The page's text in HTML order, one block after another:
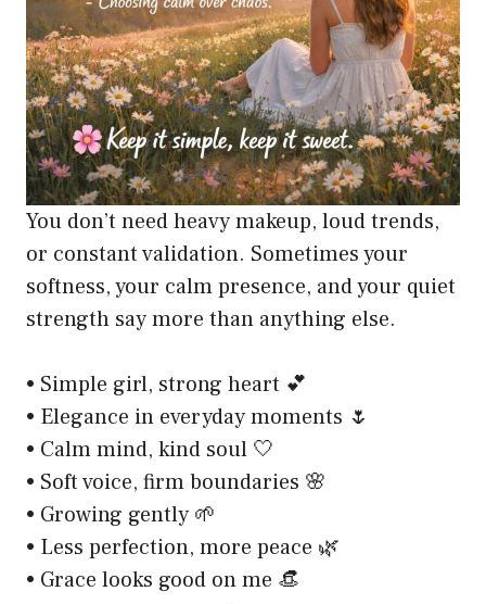
You don’t need heavy makeup, loud trends,
or constant validation. Sometimes your
softness, your calm presence, and your quiet
strength say more than anything else.
• Simple girl, strong heart 💕
• Elegance in everyday moments 🌷
• Calm mind, kind soul 🤍
• Soft voice, firm boundaries 🌸
• Growing gently 🌱
• Less perfection, more peace 🌿
• Grace looks good on me 👒